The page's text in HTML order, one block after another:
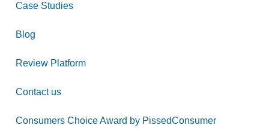
Case Studies
Blog
Review Platform
Contact us
Consumers Choice Award by PissedConsumer